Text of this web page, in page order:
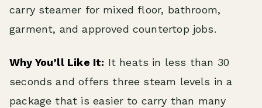
carry steamer for mixed floor, bathroom,
garment, and approved countertop jobs.
Why You’ll Like It: It heats in less than 30
seconds and offers three steam levels in a
package that is easier to carry than many